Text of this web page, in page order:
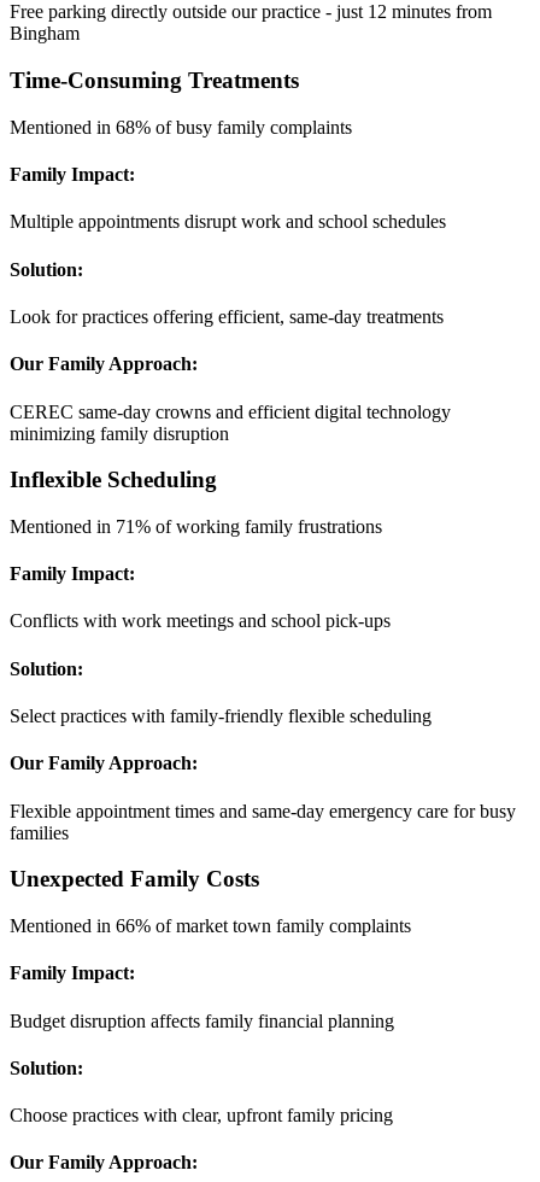
Free parking directly outside our practice - just 12 minutes from
Bingham
Time-Consuming Treatments
Mentioned in 68% of busy family complaints
Family Impact:
Multiple appointments disrupt work and school schedules
Solution:
Look for practices offering efficient, same-day treatments
Our Family Approach:
CEREC same-day crowns and efficient digital technology
minimizing family disruption
Inflexible Scheduling
Mentioned in 71% of working family frustrations
Family Impact:
Conflicts with work meetings and school pick-ups
Solution:
Select practices with family-friendly flexible scheduling
Our Family Approach:
Flexible appointment times and same-day emergency care for busy
families
Unexpected Family Costs
Mentioned in 66% of market town family complaints
Family Impact:
Budget disruption affects family financial planning
Solution:
Choose practices with clear, upfront family pricing
Our Family Approach: